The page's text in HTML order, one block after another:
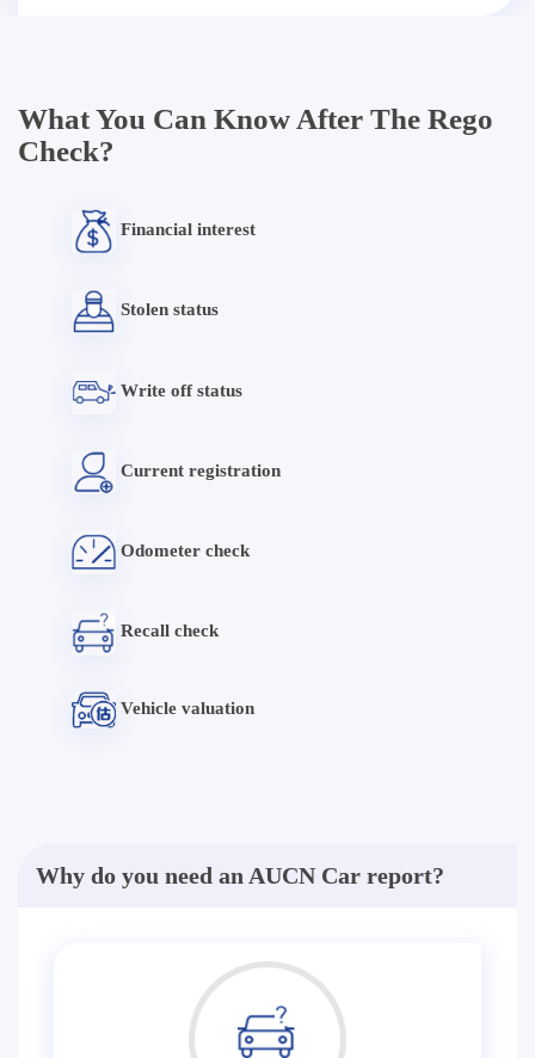
What You Can Know After The Rego
Check?
Financial interest
Stolen status
Write off status
Current registration
Odometer check
Recall check
Vehicle valuation
Why do you need an AUCN Car report?